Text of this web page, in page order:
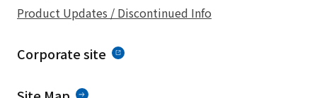
Product Updates / Discontinued Info
Corporate site